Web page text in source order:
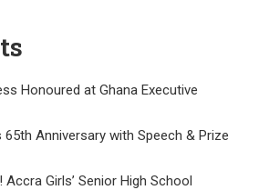
Honoured at Ghana Executive
65th Anniversary with Speech & Prize
Girls’ Senior High School